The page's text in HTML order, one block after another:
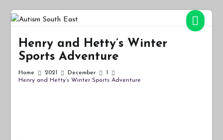
Skip
content
Henry and Hetty’s Winter
Sports Adventure
Home 2021 December
1
Henry and Hetty’s Winter Sports Adventure